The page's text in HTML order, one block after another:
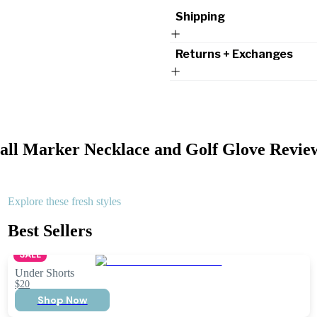
Shipping
Returns + Exchanges
Marker Necklace and Golf Glove
Explore these fresh styles
Best Sellers
SALE
Under Shorts
$20
Shop Now